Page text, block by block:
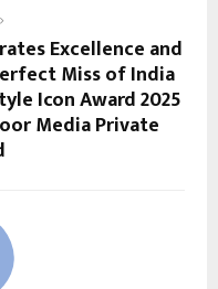
Excellence and
Miss of India
Icon Award 2025
Media Private